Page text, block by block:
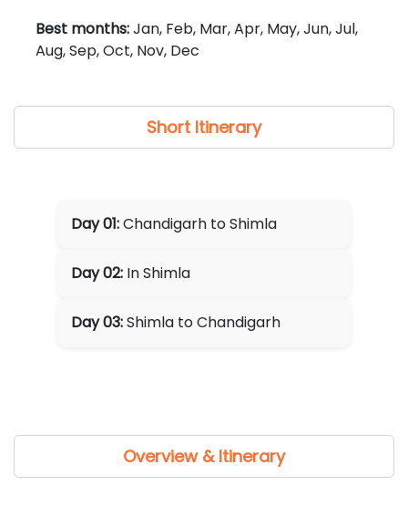
Best months:Jan, Feb, Mar, Apr, May, Jun, Jul,
Aug, Sep, Oct, Nov, Dec
Short Itinerary
Day 01:Chandigarh to Shimla
Day 02: In Shimla
Day 03:Shimla to Chandigarh
Overview & Itinerary